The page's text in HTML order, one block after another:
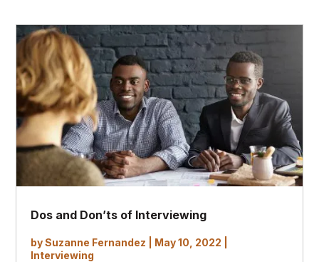
Dos and Don’ts of Interviewing
bySuzanne Fernandez May 10, 2022
Interviewing